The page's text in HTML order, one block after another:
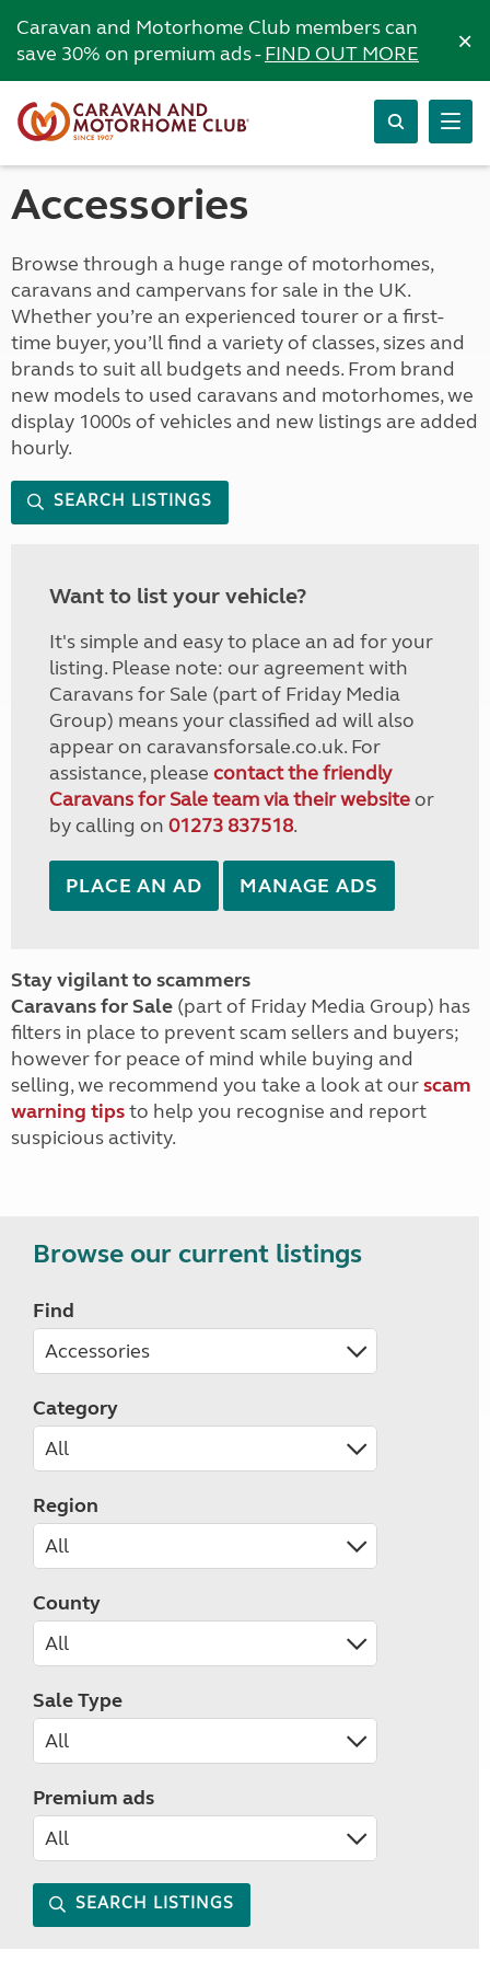
Caravan and Motorhome Club members can
save 30% on premium ads -FIND OUT MORE ×
Accessories
Browse through a huge range of motorhomes,
caravans and campervans for sale in the UK.
Whether you’re an experienced tourer or a first-
time buyer, you’ll find a variety of classes, sizes and
brands to suit all budgets and needs. From brand
new models to used caravans and motorhomes, we
display 1000s of vehicles and new listings are added
hourly.
SEARCH LISTINGS
Want to list your vehicle?
It's simple and easy to place an ad for your
listing. Please note: our agreement with
Caravans for Sale (part of Friday Media
Group) means your classified ad will also
appear on caravansforsale.co.uk. For
assistance, please contact the friendly
Caravans for Sale team via their websiteor
by calling on 01273 837518.
PLACE AN AD MANAGE ADS
Stay vigilant to scammers
Caravans for Sale (part of Friday Media Group) has
filters in place to prevent scam sellers and buyers;
however for peace of mind while buying and
selling, we recommend you take a look at ourscam
warning tipsto help you recognise and report
suspicious activity.
Browse our current listings
Find
Category
Region
County
Sale Type
Premium ads
SEARCH LISTINGS